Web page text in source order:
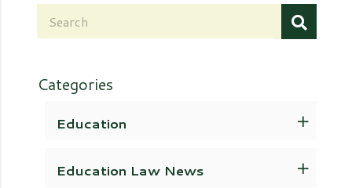
Categories
Education
Education Law News